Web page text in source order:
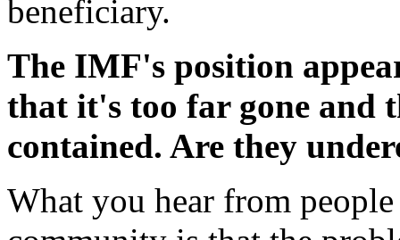
beneficiary.
The IMF's position
that it's too far gone and
contained. Are they
What you hear from